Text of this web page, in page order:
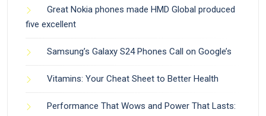
Great Nokia phones made HMD Global produced
five excellent
Samsung’s Galaxy S24 Phones Call on Google’s
Vitamins: Your Cheat Sheet to Better Health
Performance That Wows and Power That Lasts: